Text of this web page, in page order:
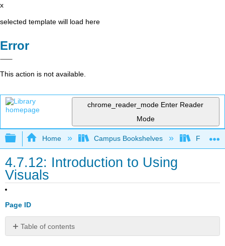
x
selected template will load here
Error
This action is not available.
chrome_reader_mode Enter Reader
Mode
Expand/collapse global hierarchy
Home Campus Bookshelves Folsom
4.7.12: Introduction to Using
Visuals
Page ID
Table of contents